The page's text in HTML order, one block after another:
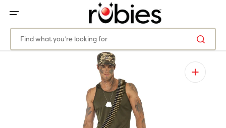
CONTENT
Find what you’re looking for